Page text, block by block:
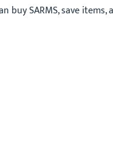
SARMS, save